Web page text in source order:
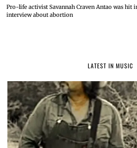
Pro-life activist Savannah Craven Antao was hit
interview about abortion
LATEST IN MUSIC